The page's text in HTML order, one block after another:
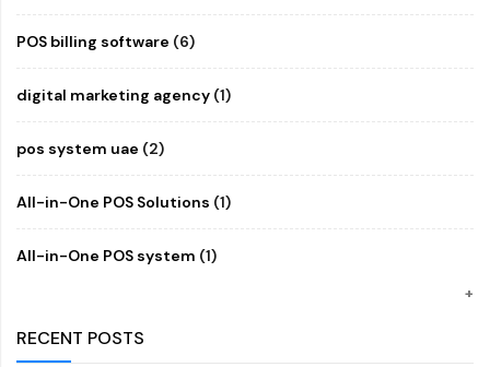
POS billing software (6)
digital marketing agency (1)
pos system uae (2)
All-in-One POS Solutions (1)
All-in-One POS system (1)
RECENT POSTS